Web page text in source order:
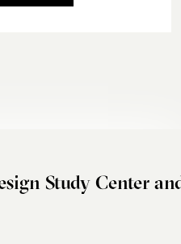
Study Center